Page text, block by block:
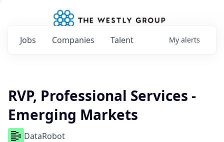
Jobs Companies Talent My alerts
RVP, Professional Services -
Emerging Markets
DataRobot